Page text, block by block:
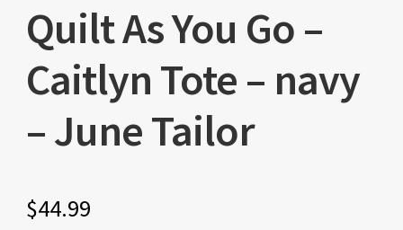
Quilt As You Go –
Caitlyn Tote – navy
– June Tailor
$44.99